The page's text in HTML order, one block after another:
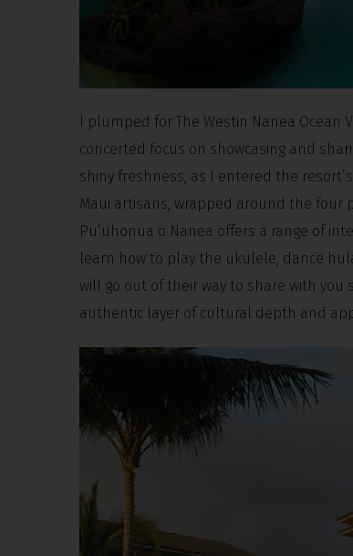
I plumped for The Westin Nanea
concerted focus on showcasing and
shiny freshness, as I entered the
Maui artisans, wrapped around the four
Pu’uhonua o Nanea offers a range of
learn how to play the ukulele, dance
will go out of their way to share with
authentic layer of cultural depth and